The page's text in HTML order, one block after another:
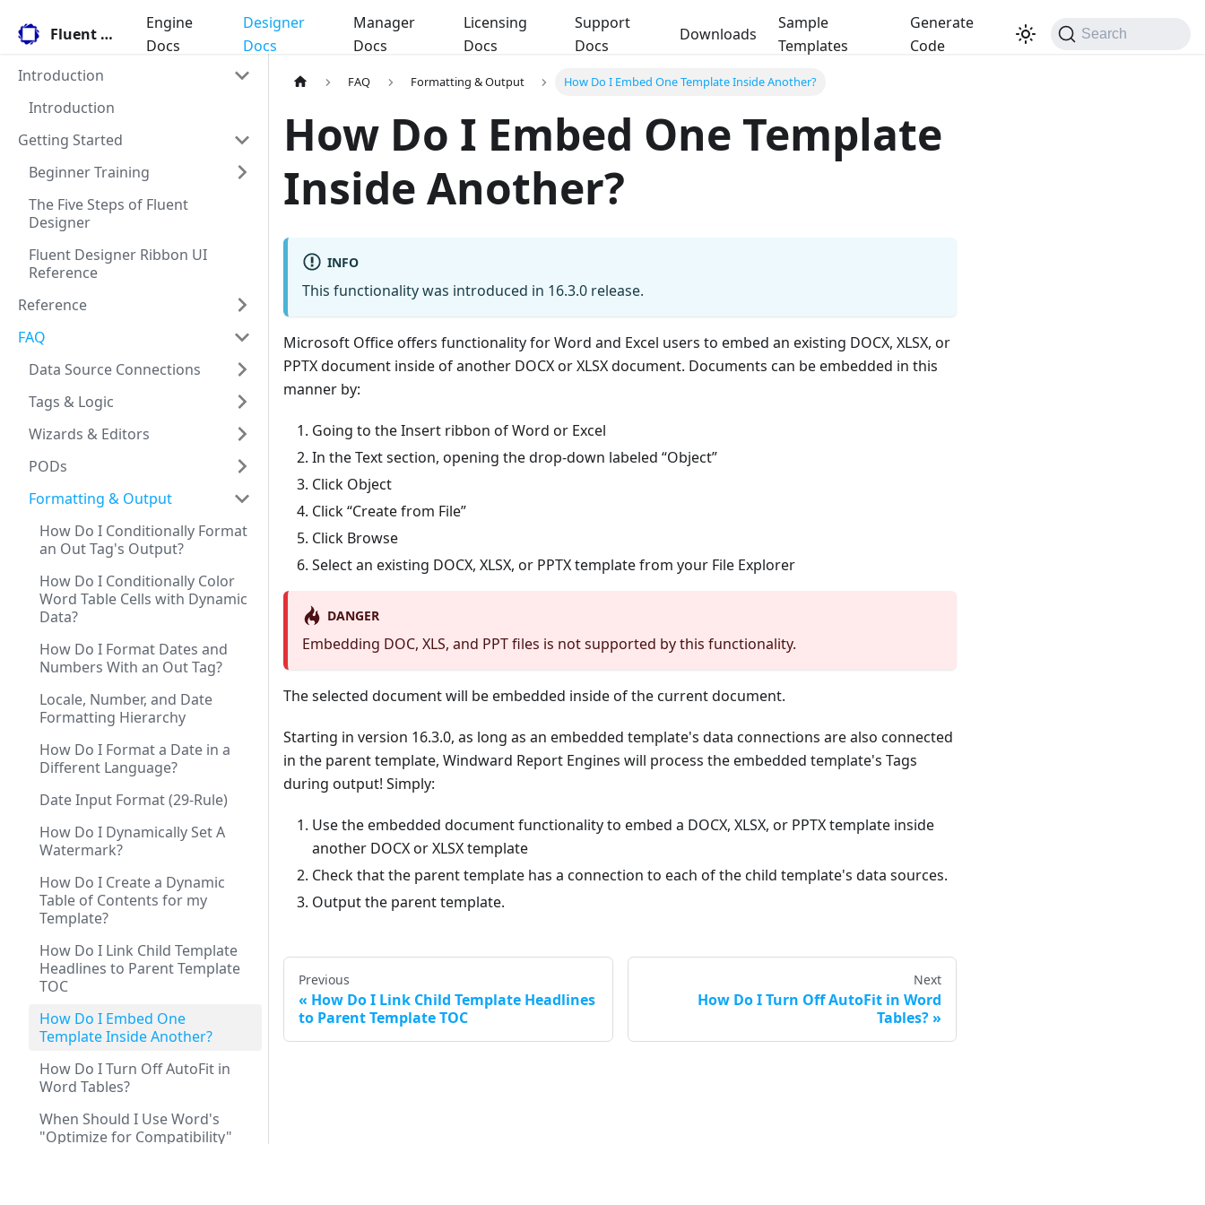
Fluent Docs
Engine
Docs
Designer
Docs
Manager
Docs
Licensing
Docs
Support
Docs
Downloads
Sample
Templates
Generate
Code
Search
Introduction
Introduction
Getting Started
Beginner Training
The Five Steps of Fluent
Designer
Fluent Designer Ribbon UI
Reference
Reference
FAQ
Data Source Connections
Tags & Logic
Wizards & Editors
PODs
Formatting & Output
How Do I Conditionally Format
an Out Tag's Output?
How Do I Conditionally Color
Word Table Cells with Dynamic
Data?
How Do I Format Dates and
Numbers With an Out Tag?
Locale, Number, and Date
Formatting Hierarchy
How Do I Format a Date in a
Different Language?
Date Input Format (29-Rule)
How Do I Dynamically Set A
Watermark?
How Do I Create a Dynamic
Table of Contents for my
Template?
How Do I Link Child Template
Headlines to Parent Template
TOC
How Do I Embed One
Template Inside Another?
How Do I Turn Off AutoFit in
Word Tables?
When Should I Use Word's
"Optimize for Compatibility"
FAQ Formatting & Output How Do I Embed One Template Inside Another?
How Do I Embed One Template
Inside Another?
INFO
This functionality was introduced in 16.3.0 release.
Microsoft Office offers functionality for Word and Excel users to embed an existing DOCX, XLSX, or
PPTX document inside of another DOCX or XLSX document. Documents can be embedded in this
manner by:
Going to the Insert ribbon of Word or Excel
In the Text section, opening the drop-down labeled “Object”
Click Object
Click “Create from File”
Click Browse
Select an existing DOCX, XLSX, or PPTX template from your File Explorer
DANGER
Embedding DOC, XLS, and PPT files is not supported by this functionality.
The selected document will be embedded inside of the current document.
Starting in version 16.3.0, as long as an embedded template's data connections are also connected
in the parent template, Windward Report Engines will process the embedded template's Tags
during output! Simply:
Use the embedded document functionality to embed a DOCX, XLSX, or PPTX template inside
another DOCX or XLSX template
Check that the parent template has a connection to each of the child template's data sources.
Output the parent template.
Previous
How Do I Link Child Template Headlines
to Parent Template TOC
Next
How Do I Turn Off AutoFit in Word
Tables?